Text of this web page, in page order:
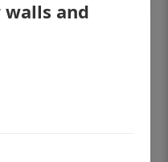
Dental
without frame
and